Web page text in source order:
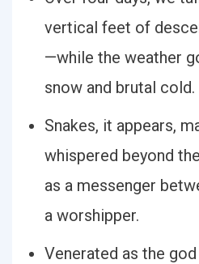
vertical feet of
—while the weather
snow and brutal cold.
Snakes, it appears,
whispered beyond
as a messenger
a worshipper.
Venerated as the